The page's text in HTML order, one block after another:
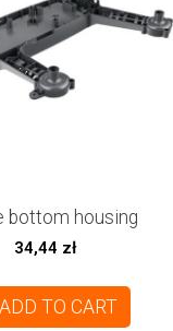
bottom housing
34,44 zł
ADD TO CART